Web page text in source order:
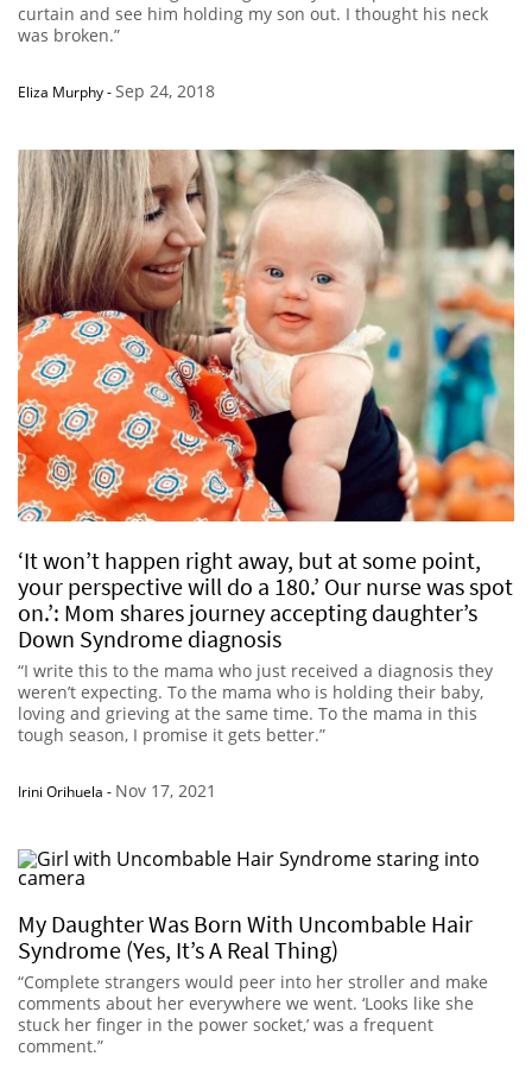
curtain and see him holding my son out. I thought his neck
was broken.”
Eliza Murphy-Sep 24, 2018
‘It won’t happen right away, but at some point,
your perspective will do a 180.’ Our nurse was spot
on.’: Mom shares journey accepting daughter’s
Down Syndrome diagnosis
“I write this to the mama who just received a diagnosis they
weren’t expecting. To the mama who is holding their baby,
loving and grieving at the same time. To the mama in this
tough season, I promise it gets better.”
Irini Orihuela - Nov 17, 2021
My Daughter Was Born With Uncombable Hair
Syndrome (Yes, It’s A Real Thing)
“Complete strangers would peer into her stroller and make
comments about her everywhere we went. ‘Looks like she
stuck her finger in the power socket,’ was a frequent
comment.”